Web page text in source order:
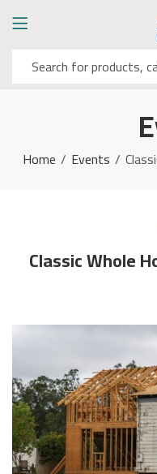
Home Events
Classic Whole